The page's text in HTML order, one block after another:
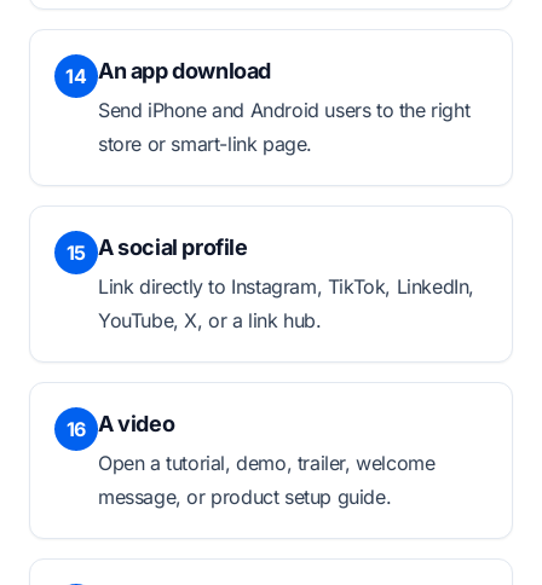
14 An app download
Send iPhone and Android users to the right
store or smart-link page.
15 A social profile
Link directly to Instagram, TikTok, LinkedIn,
YouTube, X, or a link hub.
16 A video
Open a tutorial, demo, trailer, welcome
message, or product setup guide.